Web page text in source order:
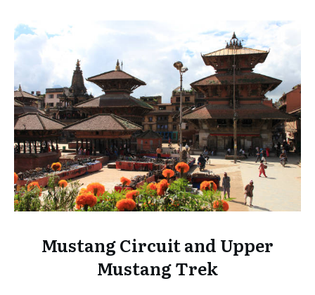
Mustang Circuit and Upper
Mustang Trek